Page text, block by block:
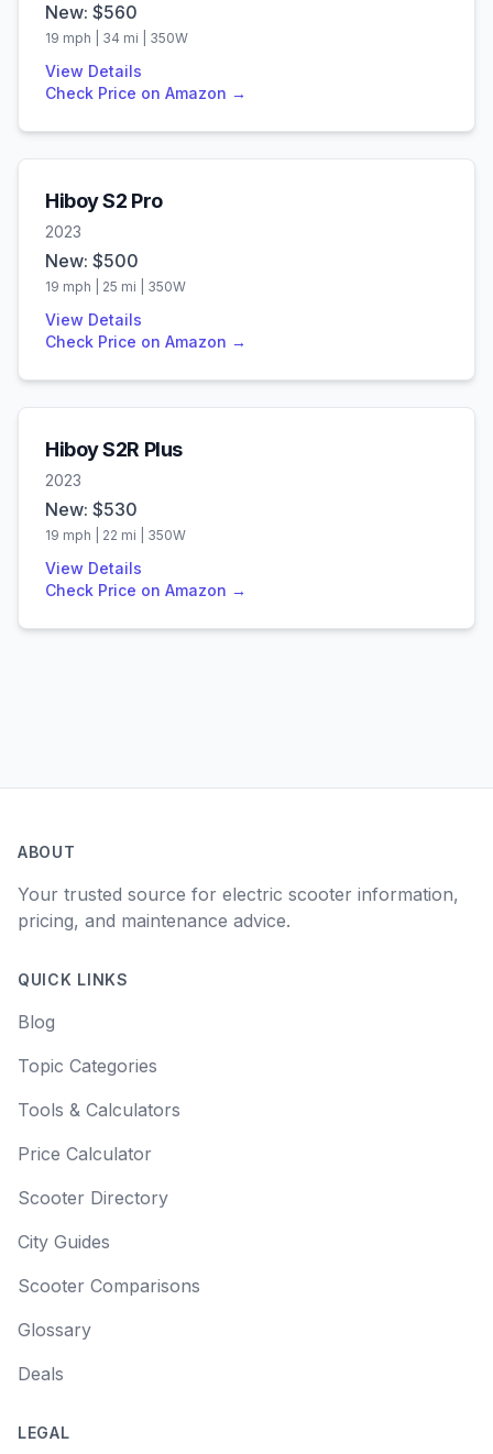
New: $560
19 mph | 34 mi | 350W
View Details
Check Price on Amazon →
HiboyS2 Pro
2023
New: $500
19 mph | 25 mi | 350W
View Details
Check Price on Amazon →
HiboyS2R Plus
2023
New: $530
19 mph | 22 mi | 350W
View Details
Check Price on Amazon →
ABOUT
Your trusted source for electric scooter information,
pricing, and maintenance advice.
QUICK LINKS
Blog
Topic Categories
Tools & Calculators
Price Calculator
Scooter Directory
City Guides
Scooter Comparisons
Glossary
Deals
LEGAL